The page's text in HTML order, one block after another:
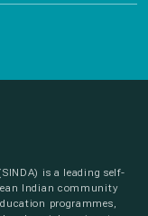
is a leading self-
Indian community
programmes,